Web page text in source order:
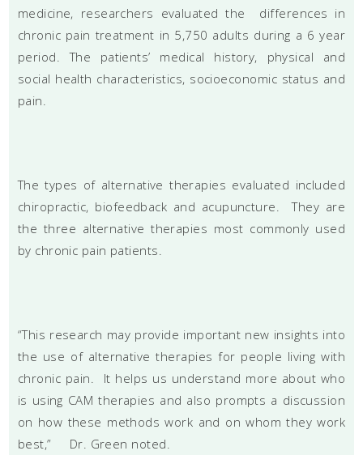
medicine, researchers evaluated the differences in
chronic pain treatment in 5,750 adults during a 6 year
period. The patients’ medical history, physical and
social health characteristics, socioeconomic status and
pain.
The types of alternative therapies evaluated included
chiropractic, biofeedback and acupuncture. They are
the three alternative therapies most commonly used
by chronic pain patients.
“This research may provide important new insights into
the use of alternative therapies for people living with
chronic pain. It helps us understand more about who
is using CAM therapies and also prompts a discussion
on how these methods work and on whom they work
best,” Dr. Green noted.